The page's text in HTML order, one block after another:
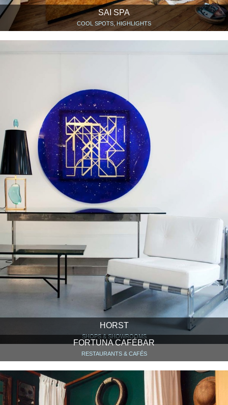
SAI SPA
COOL SPOTS, HIGHLIGHTS
HORST
SHOPS & SHOWROOMS
FORTUNA CAFÉBAR
RESTAURANTS & CAFÉS